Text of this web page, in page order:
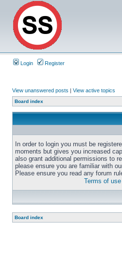
Login Register
View unanswered posts | View active topics
Board index
In order to login you must be
moments but gives you increased
also grant additional permissions to
please ensure you are familiar with
Please ensure you read any forum
Terms of use
Board index